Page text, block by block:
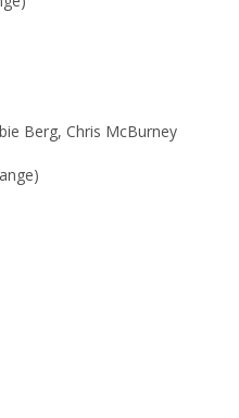
Berg, Chris McBurney